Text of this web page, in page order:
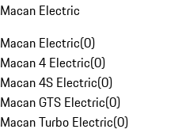
Macan Electric
Macan Electric(0)
Macan 4 Electric(0)
Macan 4S Electric(0)
Macan GTS Electric(0)
Macan Turbo Electric(0)